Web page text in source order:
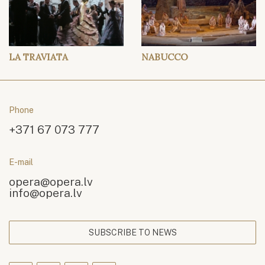
LA TRAVIATA NABUCCO
Phone
+371 67 073 777
E-mail
opera@opera.lv
info@opera.lv
SUBSCRIBE TO NEWS